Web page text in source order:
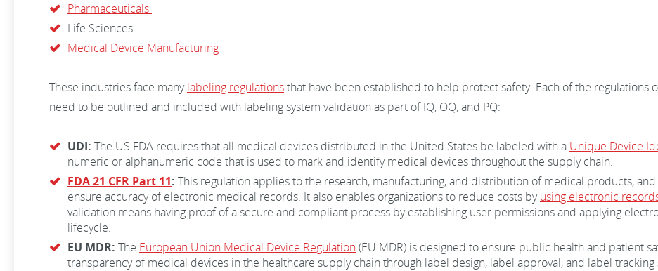
Pharmaceuticals
Life Sciences
Medical Device Manufacturing
These industries face manylabeling regulationsthat have been established to help protect safety. Each of the regulations
need to be outlined and included with labeling system validation as part of IQ, OQ, and PQ:
UDI: The US FDA requires that all medical devices distributed in the United States be labeled with a Unique Device
numeric or alphanumeric code that is used to mark and identify medical devices throughout the supply chain.
FDA 21 CFR Part 11: This regulation applies to the research, manufacturing, and distribution of medical products,
ensure accuracy of electronic medical records. It also enables organizations to reduce costs byusing electronic
validation means having proof of a secure and compliant process by establishing user permissions and applying
lifecycle.
EU MDR: The European Union Medical Device Regulation(EU MDR) is designed to ensure public health and patient
transparency of medical devices in the healthcare supply chain through label design, label approval, and label